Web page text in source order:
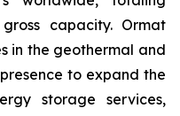
capacity. Ormat
in the geothermal and
to expand the
storage services,